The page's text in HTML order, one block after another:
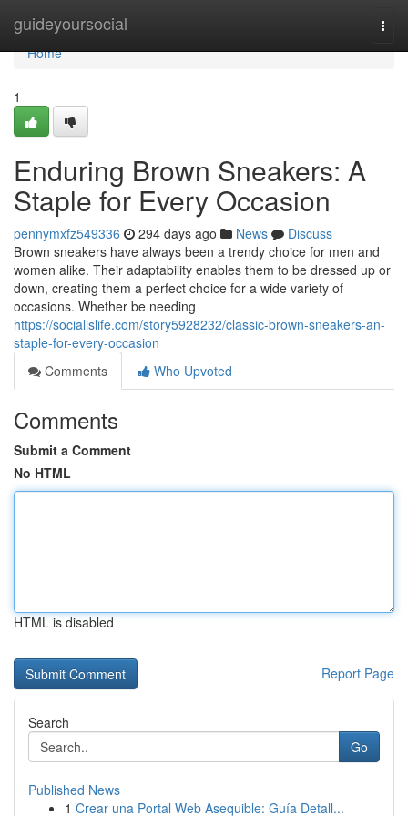
guideyoursocial
Home
Home
1
Enduring Brown Sneakers: A
Staple for Every Occasion
pennymxfz549336 294 days ago News
Discuss
Brown sneakers have always been a trendy choice for men and
women alike. Their adaptability enables them to be dressed up or
down, creating them a perfect choice for a wide variety of
occasions. Whether be needing
https://socialislife.com/story5928232/classic-brown-sneakers-an-
staple-for-every-occasion
Comments
Who Upvoted
Comments
Submit a Comment
No HTML
HTML is disabled
Report Page
Search
Go
Published News
1 Crear una Portal Web Asequible: Guía Detall...